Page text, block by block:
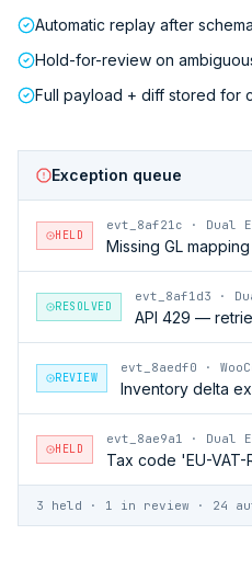
Automatic replay after
Hold-for-review on
Full payload + diff stored for
Exception queue
HELD
evt_8af21c · Dual
RESOLVED
evt_8af1d3 ·
API 429 —
REVIEW
evt_8aedf0 ·
HELD
evt_8ae9a1 · Dual
Tax code 'EU-VAT-
3 held · 1 in review · 24